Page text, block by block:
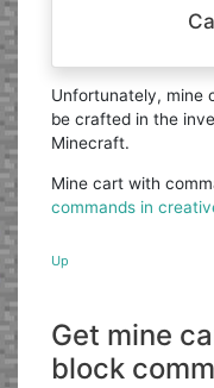
Unfortunately, mine
be crafted in the
Minecraft.
Mine cart with
commands in
Up
Get mine
block